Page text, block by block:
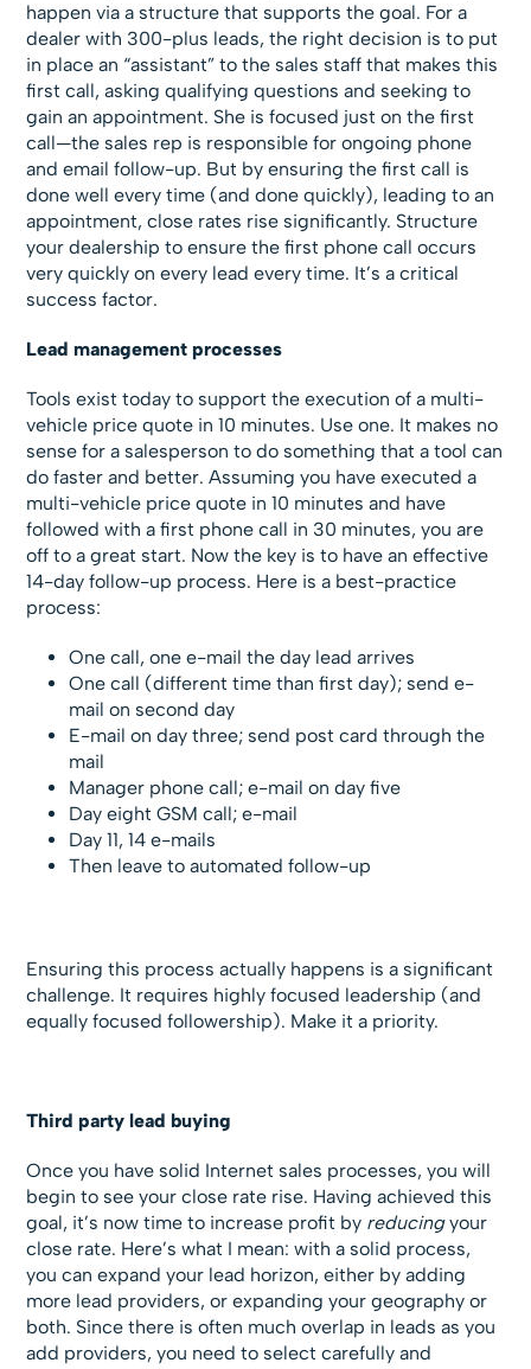
happen via a structure that supports the goal. For a
dealer with 300-plus leads, the right decision is to put
in place an “assistant” to the sales staff that makes this
first call, asking qualifying questions and seeking to
gain an appointment. She is focused just on the first
call—the sales rep is responsible for ongoing phone
and email follow-up. But by ensuring the first call is
done well every time (and done quickly), leading to an
appointment, close rates rise significantly. Structure
your dealership to ensure the first phone call occurs
very quickly on every lead every time. It’s a critical
success factor.
Lead management processes
Tools exist today to support the execution of a multi-
vehicle price quote in 10 minutes. Use one. It makes no
sense for a salesperson to do something that a tool can
do faster and better. Assuming you have executed a
multi-vehicle price quote in 10 minutes and have
followed with a first phone call in 30 minutes, you are
off to a great start. Now the key is to have an effective
14-day follow-up process. Here is a best-practice
process:
One call, one e-mail the day lead arrives
One call (different time than first day); send e-
mail on second day
E-mail on day three; send post card through the
mail
Manager phone call; e-mail on day five
Day eight GSM call; e-mail
Day 11, 14 e-mails
Then leave to automated follow-up
Ensuring this process actually happens is a significant
challenge. It requires highly focused leadership (and
equally focused followership). Make it a priority.
Third party lead buying
Once you have solid Internet sales processes, you will
begin to see your close rate rise. Having achieved this
goal, it’s now time to increase profit by reducingyour
close rate. Here’s what I mean: with a solid process,
you can expand your lead horizon, either by adding
more lead providers, or expanding your geography or
both. Since there is often much overlap in leads as you
add providers, you need to select carefully and